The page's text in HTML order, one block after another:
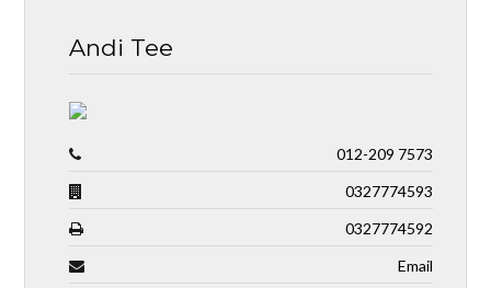
Andi Tee
012-209 7573
0327774593
0327774592
Email